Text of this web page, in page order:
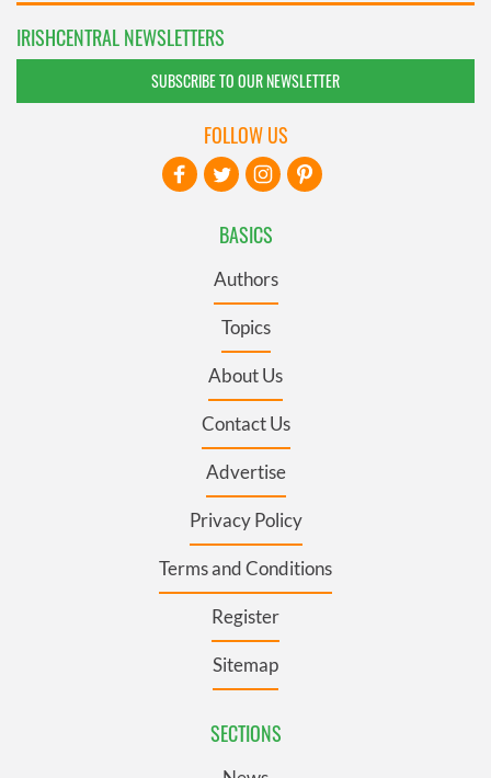
IRISHCENTRAL NEWSLETTERS
SUBSCRIBE TO OUR NEWSLETTER
BASICS
Authors
Topics
About Us
Contact Us
Advertise
Privacy Policy
Terms and Conditions
Register
Sitemap
SECTIONS
FOLLOW US